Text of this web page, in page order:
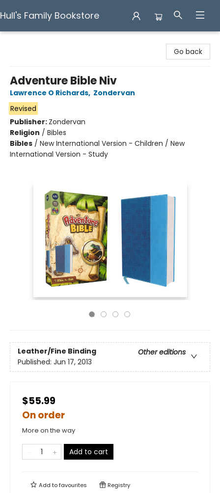
Hull's Family Bookstore
Go back
Adventure Bible Niv
Lawrence O Richards, Zondervan
Revised
Publisher: Zondervan
Religion / Bibles
Bibles / New International Version - Children / New
International Version - Study
Leather/Fine Binding
Other editions
Published: Jun 17, 2013
$55.99
On order
More on the way
Add to cart
Add tofavourites Registry